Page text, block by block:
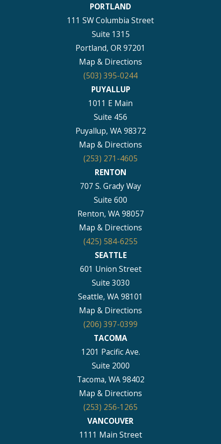
PORTLAND
111 SW Columbia Street
Suite 1315
Portland, OR 97201
Map & Directions
(503) 395-0244
PUYALLUP
1011 E Main
Suite 456
Puyallup, WA 98372
Map & Directions
(253) 271-4605
RENTON
707 S. Grady Way
Suite 600
Renton, WA 98057
Map & Directions
(425) 584-6255
SEATTLE
601 Union Street
Suite 3030
Seattle, WA 98101
Map & Directions
(206) 397-0399
TACOMA
1201 Pacific Ave.
Suite 2000
Tacoma, WA 98402
Map & Directions
(253) 256-1265
VANCOUVER
1111 Main Street